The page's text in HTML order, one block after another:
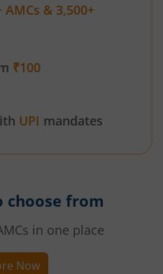
AMCs & 3,500+
₹100
UPI mandates
choose from
in one place
Now